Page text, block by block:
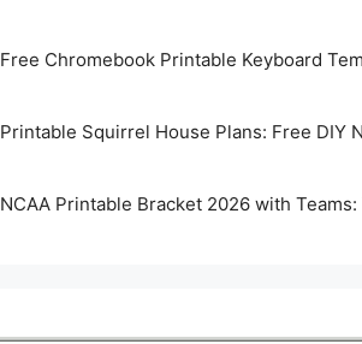
Free Chromebook Printable Keyboard
Printable Squirrel House Plans: Free DIY
NCAA Printable Bracket 2026 with